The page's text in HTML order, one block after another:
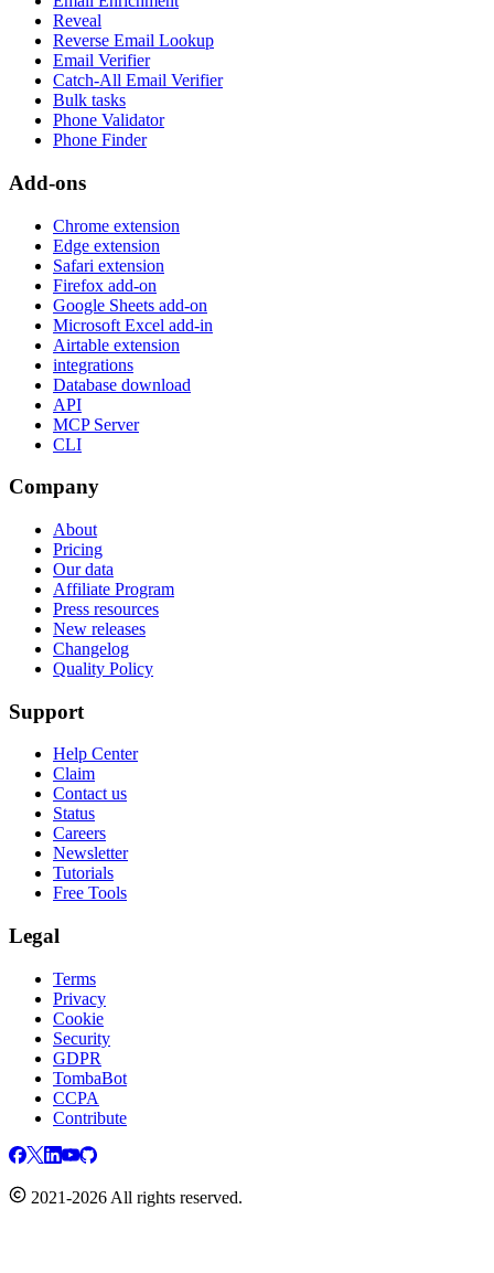
Reveal
Reverse Email Lookup
Email Verifier
Catch-All Email Verifier
Bulk tasks
Phone Validator
Phone Finder
Add-ons
Chrome extension
Edge extension
Safari extension
Firefox add-on
Google Sheets add-on
Microsoft Excel add-in
Airtable extension
integrations
Database download
API
MCP Server
CLI
Company
About
Pricing
Our data
Affiliate Program
Press resources
New releases
Changelog
Quality Policy
Support
Help Center
Claim
Contact us
Status
Careers
Newsletter
Tutorials
Free Tools
Legal
Terms
Privacy
Cookie
Security
GDPR
TombaBot
CCPA
Contribute
2021-2026 All rights reserved.